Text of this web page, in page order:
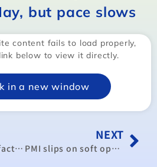
but pace slows
content fails to load properly,
below to view it directly.
in a new window
Taiwan’s manufacturing sector hits five year high in March
NEXT
PMI slips on soft operating conditions